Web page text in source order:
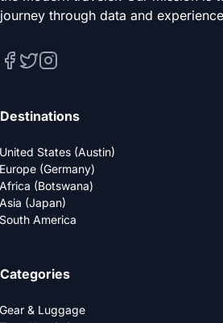
journey through data and
Destinations
United States (Austin)
Europe (Germany)
Africa (Botswana)
Asia (Japan)
South America
Categories
Gear & Luggage